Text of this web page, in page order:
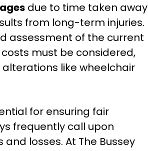
due to time taken away
from long-term injuries.
assessment of the current
must be considered,
like wheelchair
for ensuring fair
frequently call upon
losses. At The Bussey